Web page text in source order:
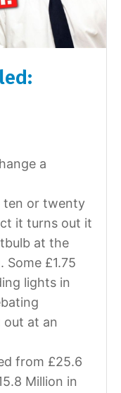
a
ten or twenty
it turns out it
at the
Some £1.75
lights in
out at an
from £25.6
Million in